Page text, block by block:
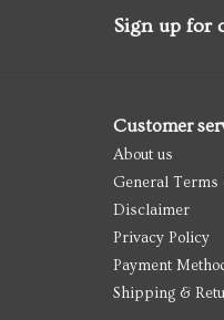
Sign up for
Customer
About us
General Terms
Disclaimer
Privacy Policy
Payment
Shipping &